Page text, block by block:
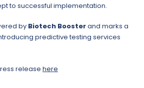
to successful implementation.
by Biotech Boosterand marks a
predictive testing services
release here